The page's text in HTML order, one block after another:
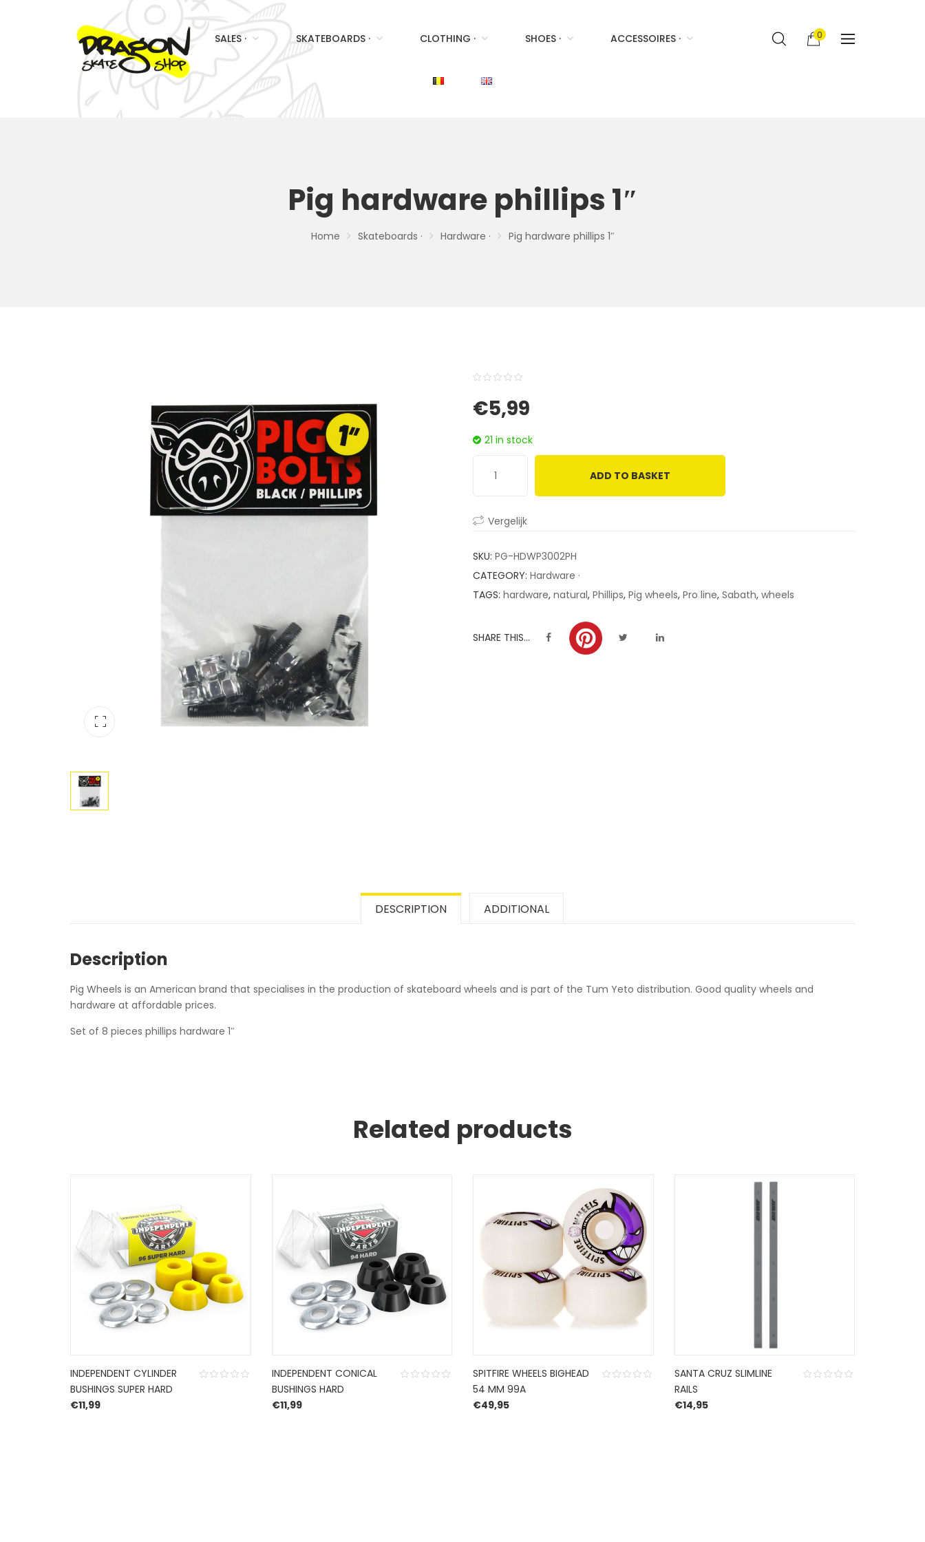
SALES · SKATEBOARDS · CLOTHING · SHOES · ACCESSOIRES · 0
Pig hardware phillips 1″
Home Skateboards · Hardware · Pig hardware phillips 1″
out
based
€5,99
21 in stock
ADD TO BASKET
Vergelijk
SKU: PG-HDWP3002PH
CATEGORY: Hardware ·
TAGS: hardware, natural, Phillips, Pig wheels, Pro line, Sabath, wheels
SHARE THIS...
DESCRIPTION ADDITIONAL
Description
Pig Wheels is an American brand that specialises in the production of skateboard wheels and is part of the Tum Yeto distribution. Good quality wheels and
hardware at affordable prices.
Set of 8 pieces phillips hardware 1″
Related products
INDEPENDENT CYLINDER
BUSHINGS SUPER HARD
€11,99
INDEPENDENT CONICAL
BUSHINGS HARD
€11,99
SPITFIRE WHEELS BIGHEAD
54 MM 99A
€49,95
SANTA CRUZ SLIMLINE
RAILS
€14,95